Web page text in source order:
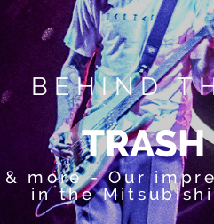
TRASH
more - Our
in the
BEHIND